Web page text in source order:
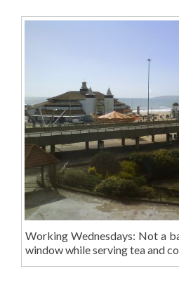
Working Wednesdays: Not a
window while serving tea and